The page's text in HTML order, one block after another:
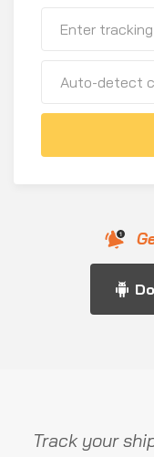
Auto-detect
Track your